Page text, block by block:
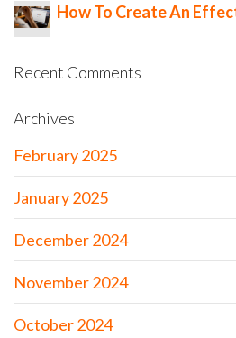
How To Create An
Recent Comments
Archives
February 2025
January 2025
December 2024
November 2024
October 2024